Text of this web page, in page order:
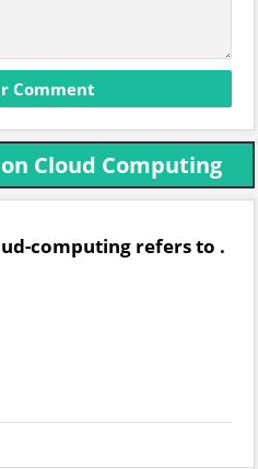
Cloud Computing
computing refers to .